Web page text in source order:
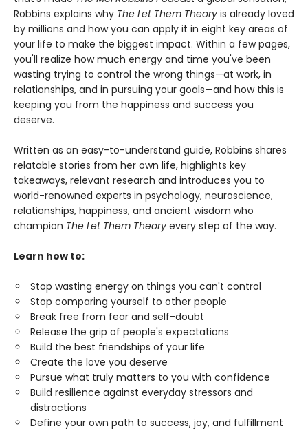
Robbins explains why The Let Them Theory is already loved
by millions and how you can apply it in eight key areas of
your life to make the biggest impact. Within a few pages,
you'll realize how much energy and time you've been
wasting trying to control the wrong things—at work, in
relationships, and in pursuing your goals—and how this is
keeping you from the happiness and success you
deserve.
Written as an easy-to-understand guide, Robbins shares
relatable stories from her own life, highlights key
takeaways, relevant research and introduces you to
world-renowned experts in psychology, neuroscience,
relationships, happiness, and ancient wisdom who
champion The Let Them Theory every step of the way.
Learn how to:
Stop wasting energy on things you can't control
Stop comparing yourself to other people
Break free from fear and self-doubt
Release the grip of people's expectations
Build the best friendships of your life
Create the love you deserve
Pursue what truly matters to you with confidence
Build resilience against everyday stressors and
distractions
Define your own path to success, joy, and fulfillment